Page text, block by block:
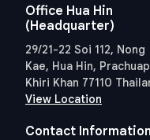
Office Hua Hin
(Headquarter)
29/21-22 Soi 112, Nong
Kae, Hua Hin, Prachuap
Khiri Khan 77110
View Location
Contact Information